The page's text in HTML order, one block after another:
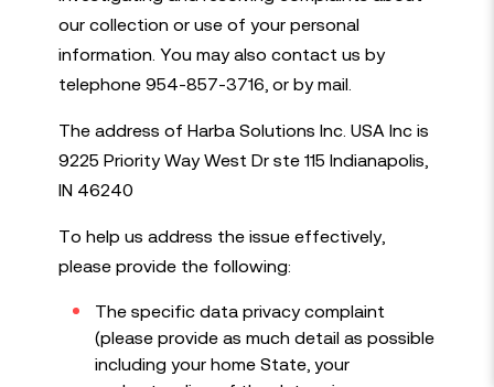
our collection or use of your personal
information. You may also contact us by
telephone 954-857-3716, or by mail.
The address of Harba Solutions Inc. USA Inc is
9225 Priority Way West Dr ste 115 Indianapolis,
IN 46240
To help us address the issue effectively,
please provide the following:
The specific data privacy complaint
(please provide as much detail as possible
including your home State, your
Submit vacancy
Login
Job alerts
T&Cs for SMS Messaging
Boston office: 617-209-2221
© Harba 2026 built by